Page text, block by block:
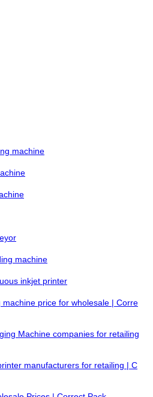
machine
machine
inkjet printer
price for wholesale | Corre
Machine companies for retailing
manufacturers for retailing | C